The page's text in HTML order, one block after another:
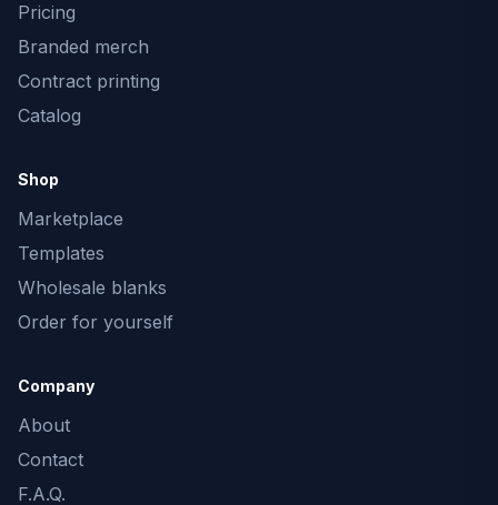
Pricing
Branded merch
Contract printing
Catalog
Shop
Marketplace
Templates
Wholesale blanks
Order for yourself
Company
About
Contact
F.A.Q.